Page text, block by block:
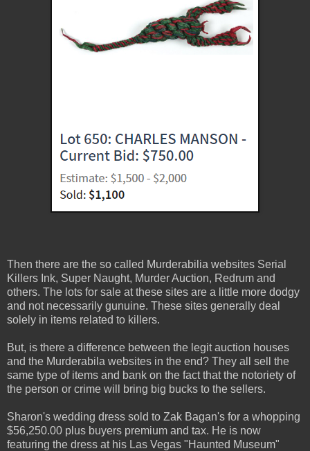
Then there are the so called Murderabilia websites Serial
Killers Ink, Super Naught, Murder Auction, Redrum and
others. The lots for sale at these sites are a little more dodgy
and not necessarily gunuine. These sites generally deal
solely in items related to killers.
But, is there a difference between the legit auction houses
and the Murderabila websites in the end? They all sell the
same type of items and bank on the fact that the notoriety of
the person or crime will bring big bucks to the sellers.
Sharon's wedding dress sold to Zak Bagan's for a whopping
$56,250.00 plus buyers premium and tax. He is now
featuring the dress at his Las Vegas "Haunted Museum"